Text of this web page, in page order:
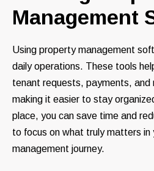
Management
Using property management
daily operations. These tools
tenant requests, payments, and
making it easier to stay
place, you can save time and
to focus on what truly matters in
management journey.